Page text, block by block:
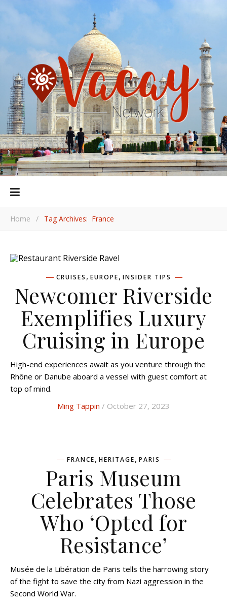
Home / Tag Archives: France
CRUISES , EUROPE, INSIDER TIPS
Newcomer Riverside
Exemplifies Luxury
Cruising in Europe
High-end experiences await as you venture through the
Rhône or Danube aboard a vessel with guest comfort at
top of mind.
Ming Tappin / October 27, 2023
FRANCE, HERITAGE, PARIS
Paris Museum
Celebrates Those
Who ‘Opted for
Resistance’
Musée de la Libération de Paris tells the harrowing story
of the fight to save the city from Nazi aggression in the
Second World War.